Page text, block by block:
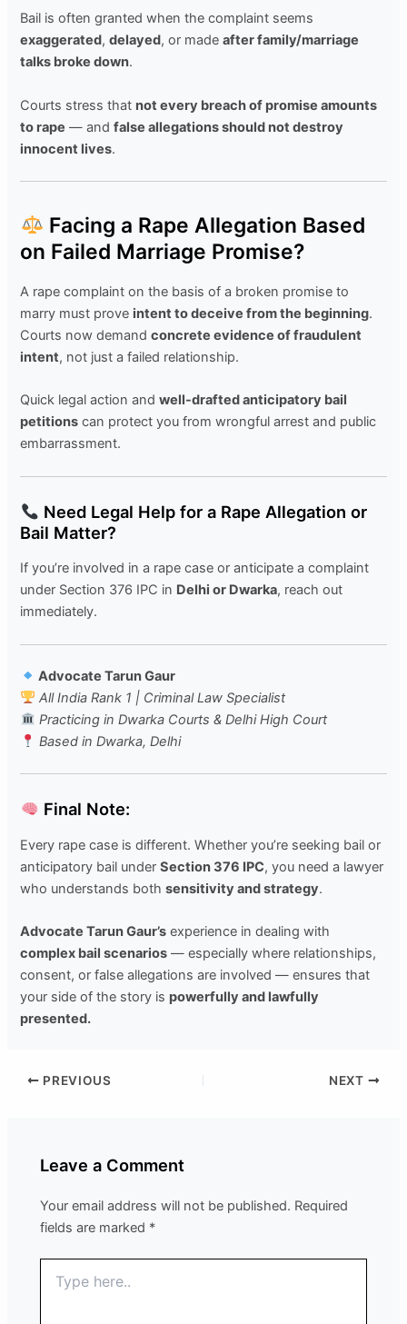
Bail is often granted when the complaint seems
exaggerated,delayed, or madeafter family/marriage
talks broke down.
Courts stress that not every breach of promise amounts
to rape — andfalse allegations should not destroy
innocent lives.
Facing a Rape Allegation Based
on Failed Marriage Promise?
A rape complaint on the basis of a broken promise to
marry must prove intent to deceive from the beginning.
Courts now demandconcrete evidence of fraudulent
intent, not just a failed relationship.
Quick legal action andwell-drafted anticipatory bail
petitions can protect you from wrongful arrest and public
embarrassment.
Need Legal Help for a Rape Allegation or
Bail Matter?
If you’re involved in a rape case or anticipate a complaint
under Section 376 IPC in Delhi or Dwarka, reach out
immediately.
Advocate Tarun Gaur
All India Rank 1 | Criminal Law Specialist
Practicing in Dwarka Courts & Delhi High Court
Based in Dwarka, Delhi
Final Note:
Every rape case is different. Whether you’re seeking bail or
anticipatory bail underSection 376 IPC, you need a lawyer
who understands bothsensitivity and strategy.
Advocate Tarun Gaur’s experience in dealing with
complex bail scenarios — especially where relationships,
consent, or false allegations are involved — ensures that
your side of the story is powerfully and lawfully
presented.
PREVIOUS NEXT
Leave a Comment
Your email address will not be published. Required
fields are marked *
here..